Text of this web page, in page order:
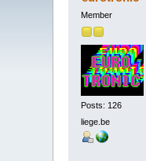
Member
Posts: 126
liege.be